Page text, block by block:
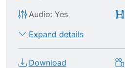
Audio: Yes
Expand details
Download